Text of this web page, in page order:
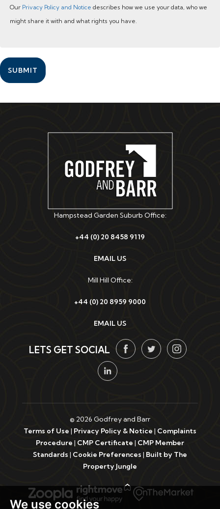
We use cookies
Our Privacy Policy and Notice describes how we use your data, who we
might share it with and what rights you have.
SUBMIT
Hampstead Garden Suburb Office:
+44 (0) 20 8458 9119
EMAIL US
Mill Hill Office:
+44 (0) 20 8959 9000
EMAIL US
LETS GET SOCIAL
© 2026 Godfrey and Barr
Terms of Use | Privacy Policy & Notice | Complaints
Procedure | CMP Certificate | CMP Member
Standards | Cookie Preferences | Built by The
Property Jungle